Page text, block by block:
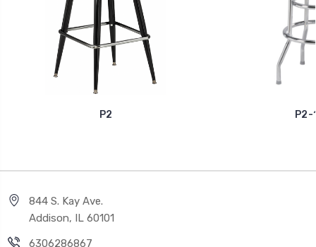
P2 P2-
844 S. Kay Ave.
Addison, IL 60101
6306286867